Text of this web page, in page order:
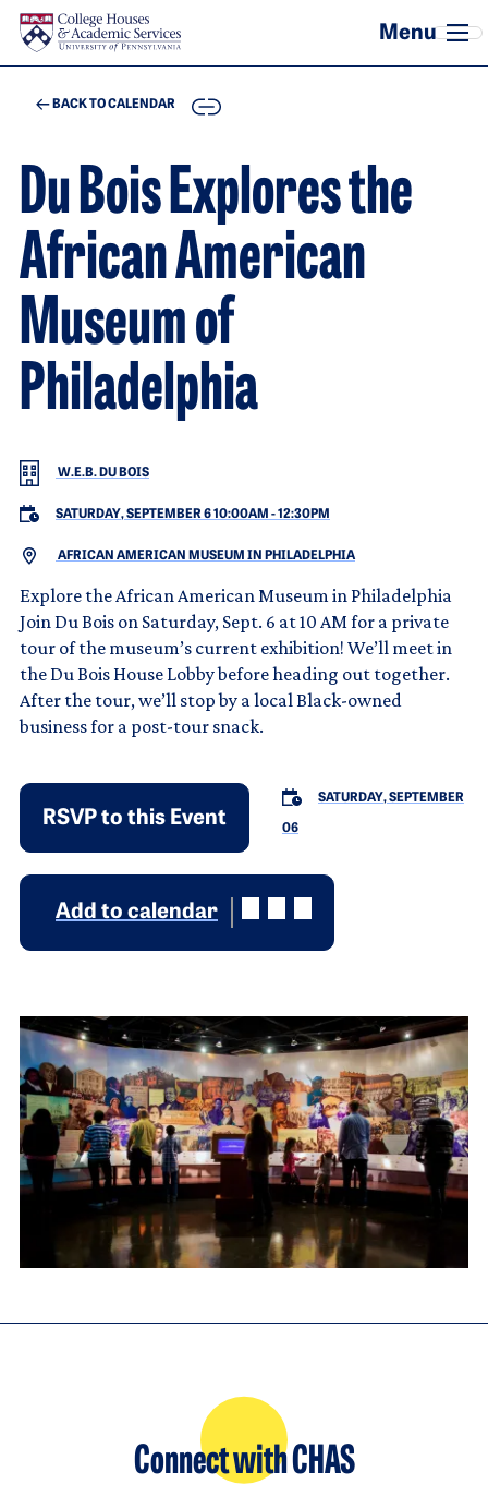
Skip to main content
BACK TO CALENDAR COPY
Du Bois Explores the
African American
Museum of
Philadelphia
W.E.B. DU BOIS
SATURDAY, SEPTEMBER 6 10:00AM -12:30PM
AFRICAN AMERICAN MUSEUM IN PHILADELPHIA
Explore the African American Museum in Philadelphia
Join Du Bois on Saturday, Sept. 6 at 10 AM for a private
tour of the museum’s current exhibition! We’ll meet in
the Du Bois House Lobby before heading out together.
After the tour, we’ll stop by a local Black-owned
business for a post-tour snack.
RSVP to this Event
SATURDAY, SEPTEMBER
06
Add to calendar
Connect with CHAS